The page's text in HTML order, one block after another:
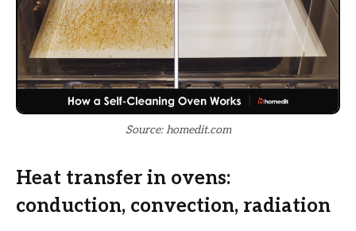
Source: homedit.com
Heat transfer in ovens:
conduction, convection, radiation